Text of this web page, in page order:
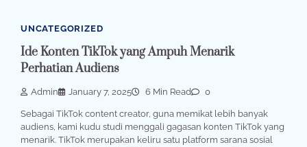
UNCATEGORIZED
Ide Konten TikTok yang Ampuh Menarik
Perhatian Audiens
Admin January 7, 2025 6 Min Read 0
Sebagai TikTok content creator, guna memikat lebih banyak
audiens, kami kudu studi menggali gagasan konten TikTok yang
menarik. TikTok merupakan keliru satu platform sarana sosial